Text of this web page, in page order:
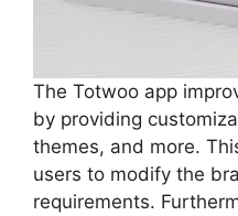
The Totwoo app
by providing
themes, and more.
users to modify the
requirements.